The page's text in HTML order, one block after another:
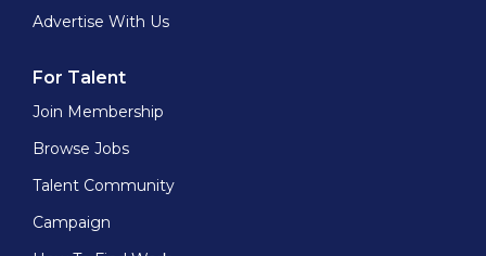
Advertise With Us
For Talent
Join Membership
Browse Jobs
Talent Community
Campaign